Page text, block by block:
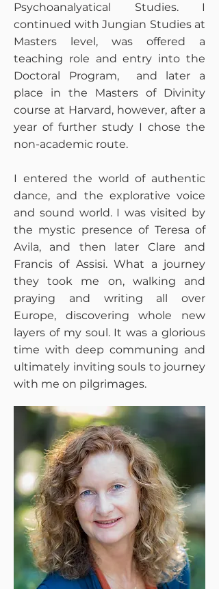
Psychoanalyatical Studies. I
continued with Jungian Studies at
Masters level, was offered a
teaching role and entry into the
Doctoral Program, and later a
place in the Masters of Divinity
course at Harvard, however, after a
year of further study I chose the
non-academic route.
I entered the world of authentic
dance, and the explorative voice
and sound world. I was visited by
the mystic presence of Teresa of
Avila, and then later Clare and
Francis of Assisi. What a journey
they took me on, walking and
praying and writing all over
Europe, discovering whole new
layers of my soul. It was a glorious
time with deep communing and
ultimately inviting souls to journey
with me on pilgrimages.